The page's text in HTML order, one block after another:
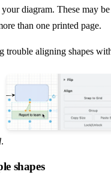
diagram. These may
than one printed page.
trouble aligning shapes
.
shapes